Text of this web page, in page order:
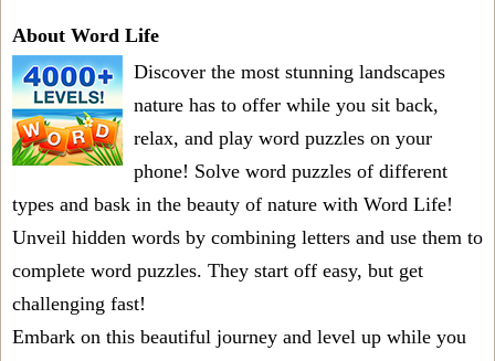
About Word Life
Discover the most stunning landscapes
nature has to offer while you sit back,
relax, and play word puzzles on your
phone! Solve word puzzles of different
types and bask in the beauty of nature with Word Life!
Unveil hidden words by combining letters and use them to
complete word puzzles. They start off easy, but get
challenging fast!
Embark on this beautiful journey and level up while you